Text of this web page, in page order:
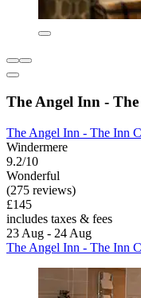
The Angel Inn -
The Angel Inn - The Inn
Windermere
9.2/10
Wonderful
(275 reviews)
£145
includes taxes & fees
23 Aug - 24 Aug
The Angel Inn - The Inn